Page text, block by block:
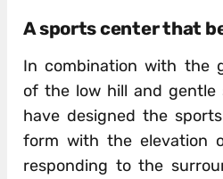
A sports center that
In combination with the
of the low hill and gentle
have designed the
form with the elevation
responding to the